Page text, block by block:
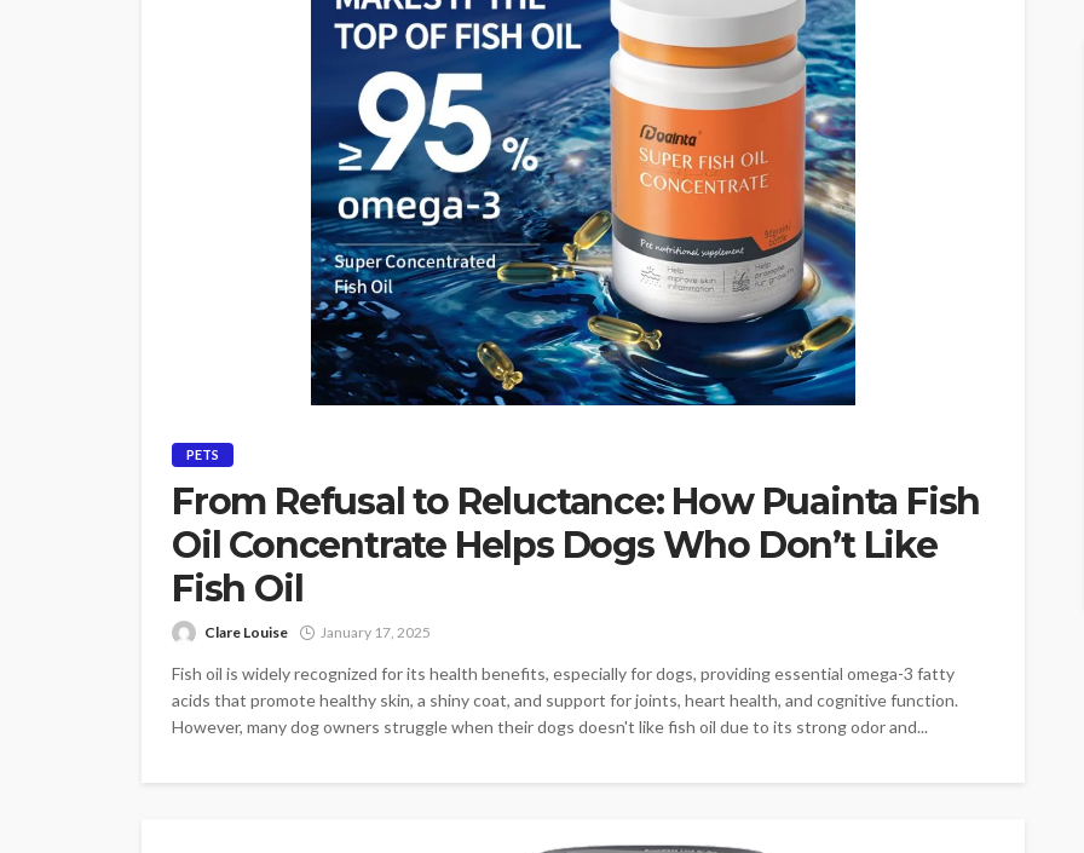
PETS
From Refusal to Reluctance: How Puainta Fish
Oil Concentrate Helps Dogs Who Don’t Like
Fish Oil
Clare Louise January 17, 2025
Fish oil is widely recognized for its health benefits, especially for dogs, providing essential omega-3 fatty
acids that promote healthy skin, a shiny coat, and support for joints, heart health, and cognitive function.
However, many dog owners struggle when their dogs doesn't like fish oil due to its strong odor and...